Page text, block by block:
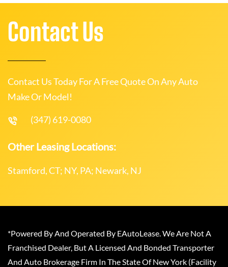
Contact Us
Contact Us Today For A Free Quote On Any Auto
Make Or Model!
(347) 619-0080
Other Leasing Locations:
Stamford, CT; NY, PA; Newark, NJ
*Powered By And Operated By EAutoLease. We Are Not A
Franchised Dealer, But A Licensed And Bonded Transporter
And Auto Brokerage Firm In The State Of New York (Facility